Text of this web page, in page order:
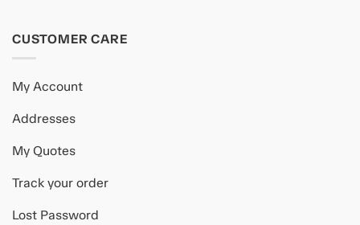
CUSTOMER CARE
My Account
Addresses
My Quotes
Track your order
Lost Password